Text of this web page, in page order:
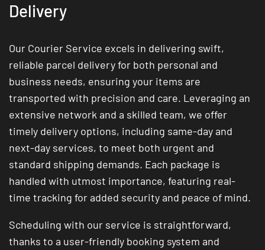
Delivery
Our Courier Service excels in delivering swift,
reliable parcel delivery for both personal and
business needs, ensuring your items are
transported with precision and care. Leveraging an
extensive network and a skilled team, we offer
timely delivery options, including same-day and
next-day services, to meet both urgent and
standard shipping demands. Each package is
handled with utmost importance, featuring real-
time tracking for added security and peace of mind.
Scheduling with our service is straightforward,
thanks to a user-friendly booking system and